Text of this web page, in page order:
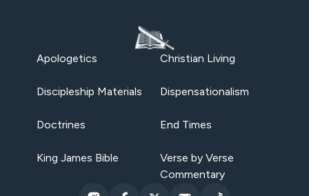
Apologetics Christian Living
Discipleship Materials Dispensationalism
Doctrines End Times
King James Bible
Verse by Verse
Commentary